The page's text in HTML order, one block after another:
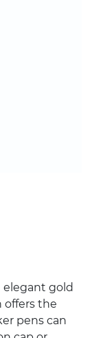
gold
offers the
pens can